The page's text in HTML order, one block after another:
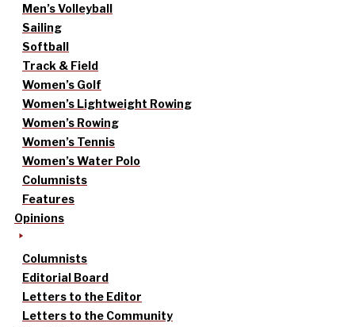
Men’s Volleyball
Sailing
Softball
Track & Field
Women’s Golf
Women’s Lightweight Rowing
Women’s Rowing
Women’s Tennis
Women’s Water Polo
Columnists
Features
Opinions
Columnists
Editorial Board
Letters to the Editor
Letters to the Community